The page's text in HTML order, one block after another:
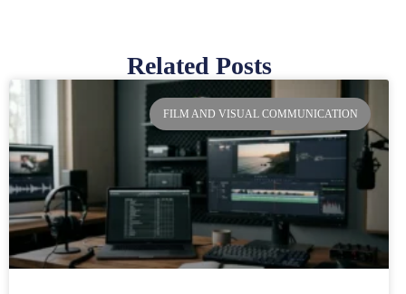
Related Posts
FILM AND VISUAL COMMUNICATION
PagePage